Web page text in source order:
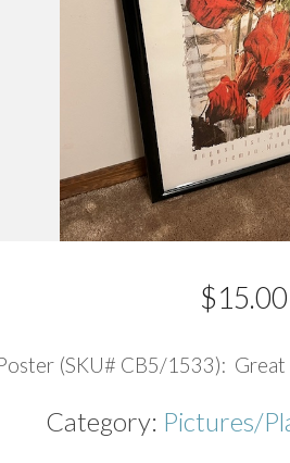
$15.00
(SKU# CB5/1533):
Category: Pictures/